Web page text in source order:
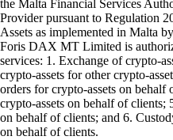
the Malta Financial Services
Provider pursuant to Regulation
Assets as implemented in Malta
Foris DAX MT Limited is
services: 1. Exchange of crypto-
crypto-assets for other crypto-
orders for crypto-assets on
crypto-assets on behalf of clients;
on behalf of clients; and 6.
on behalf of clients.